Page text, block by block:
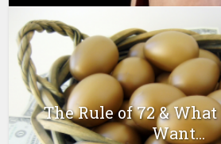
The Rule of 72 & What
Want...